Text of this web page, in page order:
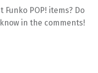
POP! items? Do
in the comments!